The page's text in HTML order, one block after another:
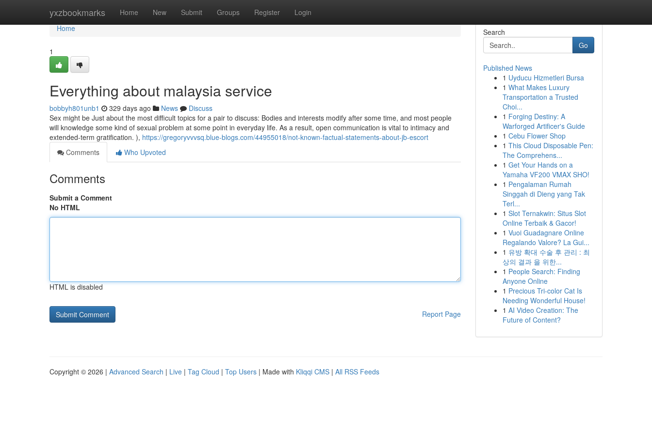
yxzbookmarks Home New Submit Groups Register Login
Home
Home
1
Everything about malaysia service
bobbyh801unb1 329 days ago News
Discuss
Sex might be Just about the most difficult topics for a pair to discuss: Bodies and interests modify after some time, and most people
will knowledge some kind of sexual problem at some point in everyday life. As a result, open communication is vital to intimacy and
extended-term gratification. ), https://gregoryvvvsq.blue-blogs.com/44955018/not-known-factual-statements-about-jb-escort
Comments
Who Upvoted
Comments
Submit a Comment
No HTML
HTML is disabled
Report Page
Search
Go
Published News
1 Uyducu Hizmetleri Bursa
1 What Makes Luxury
Transportation a Trusted
Choi...
1 Forging Destiny: A
Warforged Artificer's Guide
1 Cebu Flower Shop
1 This Cloud Disposable Pen:
The Comprehens...
1 Get Your Hands on a
Yamaha VF200 VMAX SHO!
1 Pengalaman Rumah
Singgah di Dieng yang Tak
Terl...
1 Slot Ternakwin: Situs Slot
Online Terbaik & Gacor!
1 Vuoi Guadagnare Online
Regalando Valore? La Gui...
1 유방 확대 수술 후 관리 : 최
상의 결과 을 위한...
1 People Search: Finding
Anyone Online
1 Precious Tri-color Cat Is
Needing Wonderful House!
1 AI Video Creation: The
Future of Content?
Copyright © 2026 | Advanced Search | Live | Tag Cloud | Top Users | Made with Kliqqi CMS | All RSS Feeds